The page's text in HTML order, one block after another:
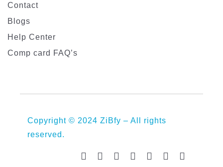
Contact
Blogs
Help Center
Comp card FAQ’s
Copyright © 2024 ZiBfy – All rights
reserved.